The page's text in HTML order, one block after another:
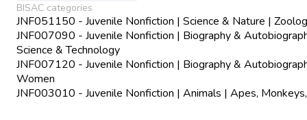
BISAC categories
JNF051150 - Juvenile Nonfiction | Science & Nature |
JNF007090 - Juvenile Nonfiction | Biography &
Science & Technology
JNF007120 - Juvenile Nonfiction | Biography &
Women
JNF003010 - Juvenile Nonfiction | Animals | Apes,